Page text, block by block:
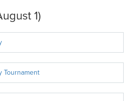
1)
Tournament